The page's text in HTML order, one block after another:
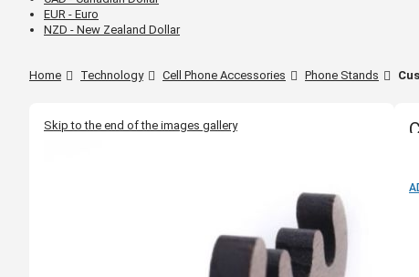
EUR - Euro
NZD - New Zealand Dollar
Home Technology Cell Phone Accessories Phone Stands
Skip to the end of the images gallery